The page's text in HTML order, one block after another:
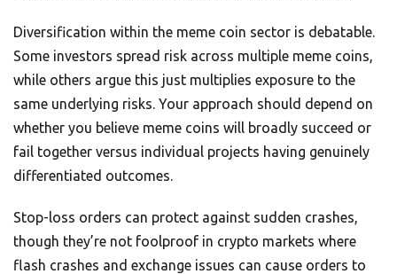
Diversification within the meme coin sector is debatable.
Some investors spread risk across multiple meme coins,
while others argue this just multiplies exposure to the
same underlying risks. Your approach should depend on
whether you believe meme coins will broadly succeed or
fail together versus individual projects having genuinely
differentiated outcomes.
Stop-loss orders can protect against sudden crashes,
though they’re not foolproof in crypto markets where
flash crashes and exchange issues can cause orders to